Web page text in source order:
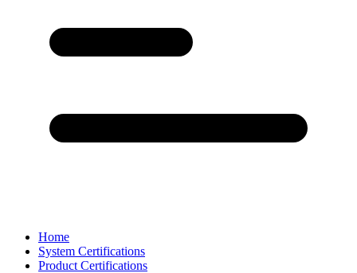
Home
System Certifications
Product Certifications